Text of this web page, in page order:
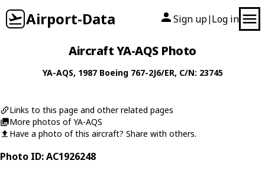
Airport-Data Sign up| Log in
Aircraft YA-AQS Photo
YA-AQS, 1987 Boeing 767-2J6/ER, C/N: 23745
Links to this page and other related pages
More photos of YA-AQS
Have a photo of this aircraft? Share with others.
Photo ID: AC1926248